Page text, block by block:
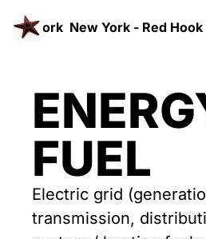
New York - Red Hook
FUEL
Electric grid
transmission,